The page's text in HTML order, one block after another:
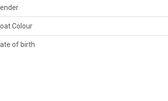
Colour
of birth